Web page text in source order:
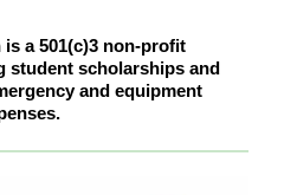
a 501(c)3 non-profit
student scholarships and
and equipment